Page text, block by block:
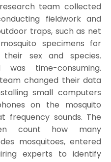
team collected
fieldwork and
traps, such as net
specimens for
their sex and species.
time-consuming.
changed their data
small computers
on the mosquito
frequency sounds. The
count how many
mosquitoes, entered
experts to identify